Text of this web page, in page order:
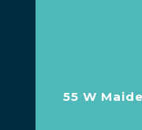
55 W